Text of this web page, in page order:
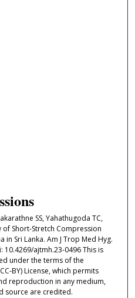
SS, Yahathugoda TC,
of Short-Stretch Compression
Sri Lanka. Am J Trop Med Hyg.
10.4269/ajtmh.23-0496 This is
under the terms of the
BY) License, which permits
reproduction in any medium,
source are credited.